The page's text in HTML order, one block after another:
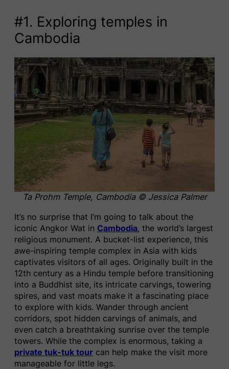
#1. Exploring temples in
Cambodia
Ta Prohm Temple, Cambodia © Jessica Palmer
It’s no surprise that I’m going to talk about the
iconic Angkor Wat in Cambodia, the world’s largest
religious monument. A bucket-list experience, this
awe-inspiring temple complex in Asia with kids
captivates visitors of all ages. Originally built in the
12th century as a Hindu temple before transitioning
into a Buddhist site, its intricate carvings, towering
spires, and vast moats make it a fascinating place
to explore with kids. Wander through ancient
corridors, spot hidden carvings of animals, and
even catch a breathtaking sunrise over the temple
towers. While the complex is enormous, taking a
private tuk-tuk tour can help make the visit more
manageable for little legs.